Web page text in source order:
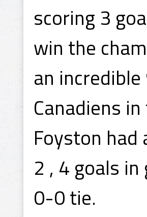
scoring 3
win the
an
Canadiens
Foyston had
2 , 4 goals
0-0 tie.